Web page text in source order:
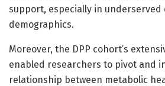
support, especially in
demographics.
Moreover, the DPP cohort’s
enabled researchers to pivot and
relationship between metabolic